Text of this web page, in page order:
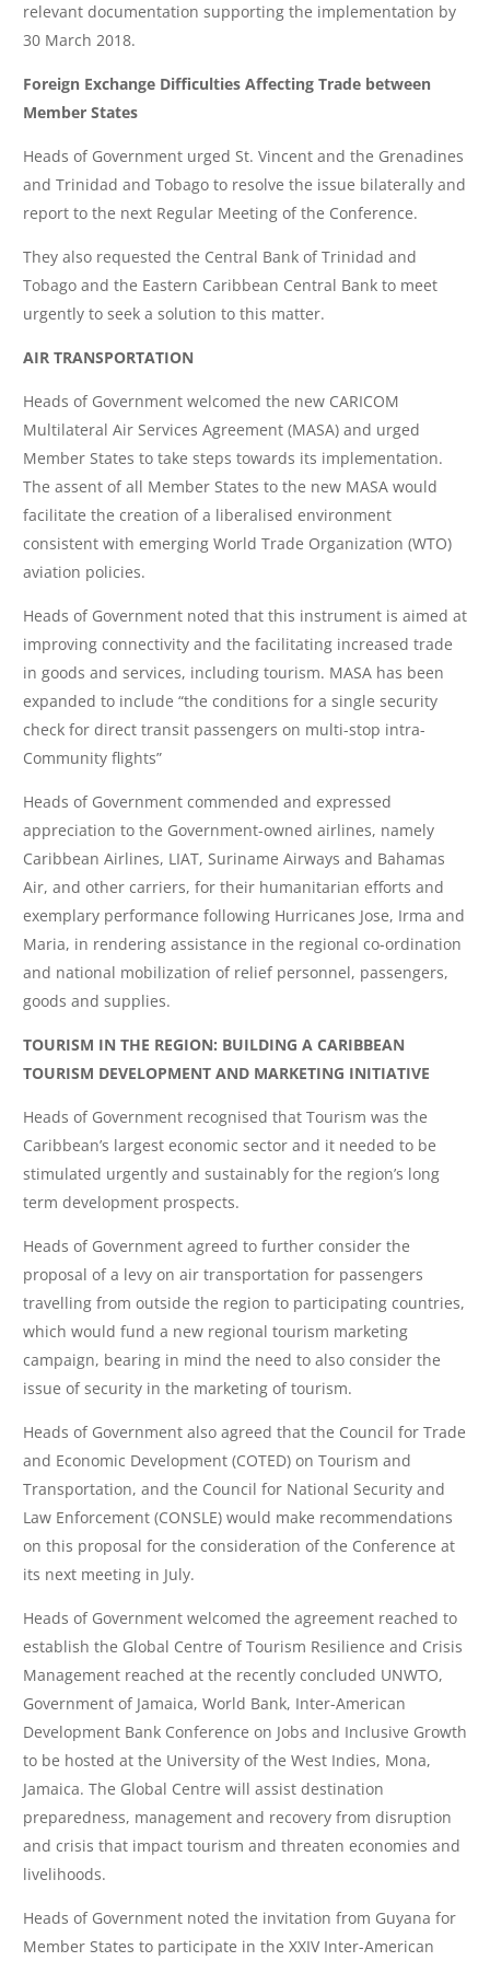
relevant documentation supporting the implementation by
30 March 2018.
Foreign Exchange Difficulties Affecting Trade between
Member States
Heads of Government urged St. Vincent and the Grenadines
and Trinidad and Tobago to resolve the issue bilaterally and
report to the next Regular Meeting of the Conference.
They also requested the Central Bank of Trinidad and
Tobago and the Eastern Caribbean Central Bank to meet
urgently to seek a solution to this matter.
AIR TRANSPORTATION
Heads of Government welcomed the new CARICOM
Multilateral Air Services Agreement (MASA) and urged
Member States to take steps towards its implementation.
The assent of all Member States to the new MASA would
facilitate the creation of a liberalised environment
consistent with emerging World Trade Organization (WTO)
aviation policies.
Heads of Government noted that this instrument is aimed at
improving connectivity and the facilitating increased trade
in goods and services, including tourism. MASA has been
expanded to include “the conditions for a single security
check for direct transit passengers on multi-stop intra-
Community flights”
Heads of Government commended and expressed
appreciation to the Government-owned airlines, namely
Caribbean Airlines, LIAT, Suriname Airways and Bahamas
Air, and other carriers, for their humanitarian efforts and
exemplary performance following Hurricanes Jose, Irma and
Maria, in rendering assistance in the regional co-ordination
and national mobilization of relief personnel, passengers,
goods and supplies.
TOURISM IN THE REGION: BUILDING A CARIBBEAN
TOURISM DEVELOPMENT AND MARKETING INITIATIVE
Heads of Government recognised that Tourism was the
Caribbean’s largest economic sector and it needed to be
stimulated urgently and sustainably for the region’s long
term development prospects.
Heads of Government agreed to further consider the
proposal of a levy on air transportation for passengers
travelling from outside the region to participating countries,
which would fund a new regional tourism marketing
campaign, bearing in mind the need to also consider the
issue of security in the marketing of tourism.
Heads of Government also agreed that the Council for Trade
and Economic Development (COTED) on Tourism and
Transportation, and the Council for National Security and
Law Enforcement (CONSLE) would make recommendations
on this proposal for the consideration of the Conference at
its next meeting in July.
Heads of Government welcomed the agreement reached to
establish the Global Centre of Tourism Resilience and Crisis
Management reached at the recently concluded UNWTO,
Government of Jamaica, World Bank, Inter-American
Development Bank Conference on Jobs and Inclusive Growth
to be hosted at the University of the West Indies, Mona,
Jamaica. The Global Centre will assist destination
preparedness, management and recovery from disruption
and crisis that impact tourism and threaten economies and
livelihoods.
Heads of Government noted the invitation from Guyana for
Member States to participate in the XXIV Inter-American